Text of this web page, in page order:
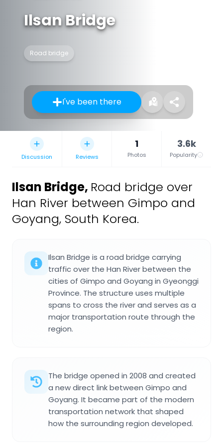
Ilsan Bridge
Road bridge
I've been there
Discussion Reviews
1
Photos
3.6k
Popularity
Ilsan Bridge, Road bridge over
Han River between Gimpo and
Goyang, South Korea.
Ilsan Bridge is a road bridge carrying
traffic over the Han River between the
cities of Gimpo and Goyang in Gyeonggi
Province. The structure uses multiple
spans to cross the river and serves as a
major transportation route through the
region.
The bridge opened in 2008 and created
a new direct link between Gimpo and
Goyang. It became part of the modern
transportation network that shaped
how the surrounding region developed.